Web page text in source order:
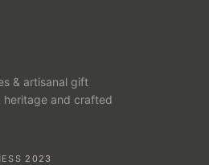
& artisanal gift
heritage and crafted
2023